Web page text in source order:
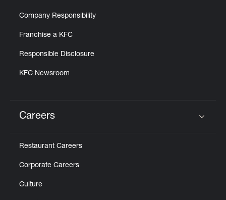
Company Responsibility
Franchise a KFC
Responsible Disclosure
KFC Newsroom
Careers
Restaurant Careers
Corporate Careers
Culture